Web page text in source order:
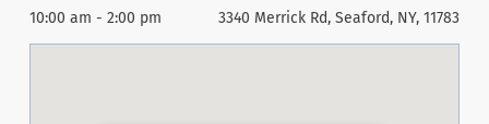
10:00 am - 2:00 pm
3340 Merrick Rd, Seaford, NY, 11783